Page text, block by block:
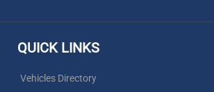
QUICK LINKS
Vehicles Directory